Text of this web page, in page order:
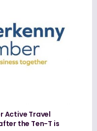
Active Travel
the Ten-T is